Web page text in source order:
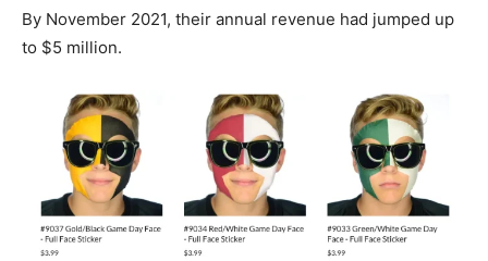
By November 2021, their annual revenue had jumped up
to $5 million.